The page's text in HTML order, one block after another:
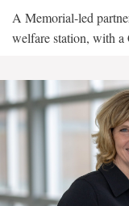
A Memorial-led
welfare station, with